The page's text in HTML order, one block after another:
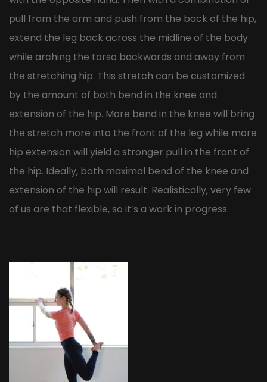
pull from the arm and push from the back of the hip,
extend the leg back across the midline of the body
while arching the torso backwards and away from
the stretching hip. This stretch can be customized
by the amount of both bend in the knee and
extension of the hip. More bend in the knee will bring
the stretch more into the front of the leg while more
hip extension will yield a stronger pull in the front of
the hip. Ideally, both maximal bend of the knee and
extension of the hip will result. Realistically, very few
of us are that flexible, so it’s a work in progress.